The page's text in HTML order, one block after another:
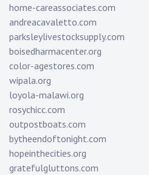
home-careassociates.com
andreacavaletto.com
parksleylivestocksupply.com
boisedharmacenter.org
color-agestores.com
wipala.org
loyola-malawi.org
rosychicc.com
outpostboats.com
bytheendoftonight.com
hopeinthecities.org
gratefulgluttons.com